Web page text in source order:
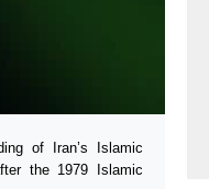
of Iran’s Islamic
the 1979 Islamic